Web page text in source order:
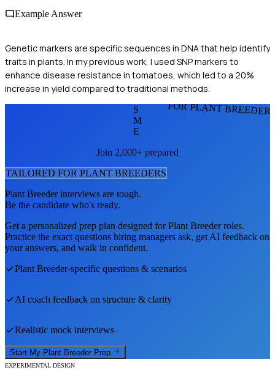
Example Answer
Genetic markers are specific sequences in DNA that help identify
traits in plants. In my previous work, I used SNP markers to
enhance disease resistance in tomatoes, which led to a 20%
increase in yield compared to traditional methods.
FOR PLANT
S
M
E
Join 2,000+ prepared
TAILORED FOR PLANT BREEDERS
Plant Breederinterviews are tough.
Be the candidate who's ready.
Get a personalized prep plan designed forPlant Breederroles.
Practice the exact questions hiring managers ask, get AI feedback on
your answers, and walk in confident.
Plant Breeder-specific questions & scenarios
AI coach feedback on structure & clarity
Realistic mock interviews
Start My Plant Breeder Prep
EXPERIMENTAL DESIGN